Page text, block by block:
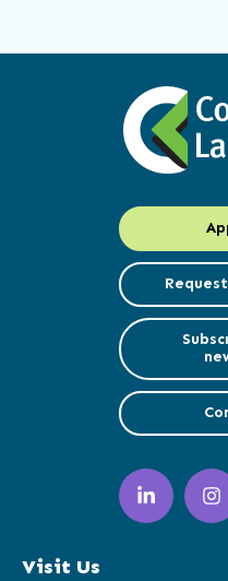
LinkedIn
(opens
in
(opens
in
Visit Us